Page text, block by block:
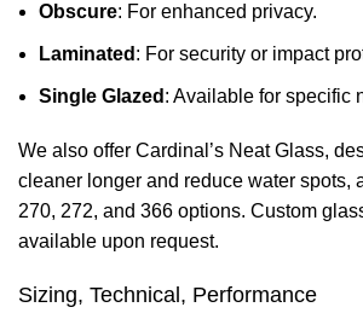
Obscure: For enhanced privacy.
Laminated : For security or impact
Single Glazed : Available for specific
We also offer Cardinal’s Neat Glass,
cleaner longer and reduce water spots,
270, 272, and 366 options. Custom
available upon request.
Sizing, Technical, Performance